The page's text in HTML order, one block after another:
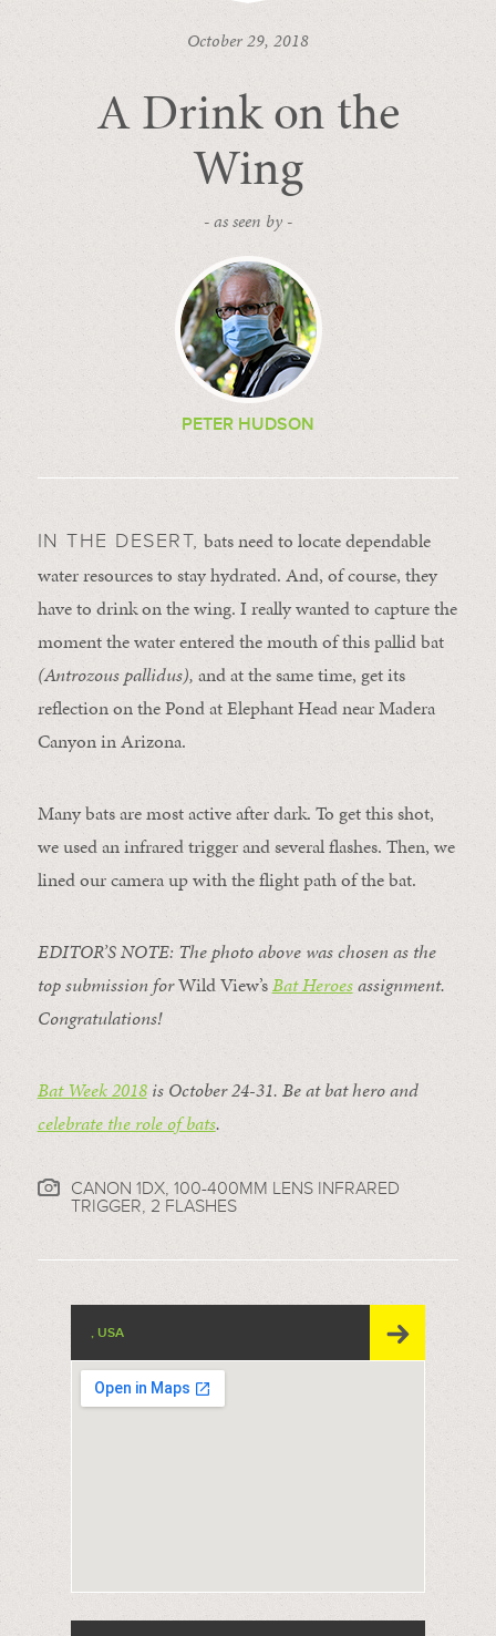
October 29, 2018
A Drink on the
Wing
- as seen by -
PETER HUDSON
IN THE DESERT, bats need to locate dependable
water resources to stay hydrated. And, of course, they
have to drink on the wing. I really wanted to capture the
moment the water entered the mouth of this pallid bat
(Antrozous pallidus), and at the same time, get its
reflection on the Pond at Elephant Head near Madera
Canyon in Arizona.
Many bats are most active after dark. To get this shot,
we used an infrared trigger and several flashes. Then, we
lined our camera up with the flight path of the bat.
EDITOR’S NOTE: The photo above was chosen as the
top submission forWild View’sBat Heroesassignment.
Congratulations!
Bat Week 2018is October 24-31. Be at bat hero and
celebrate the role of bats.
CANON 1DX, 100-400MM LENS INFRARED
TRIGGER, 2 FLASHES
, USA